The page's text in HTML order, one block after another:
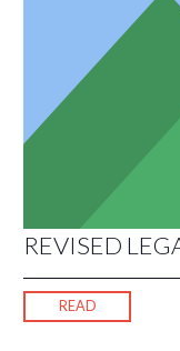
REVISED
READ